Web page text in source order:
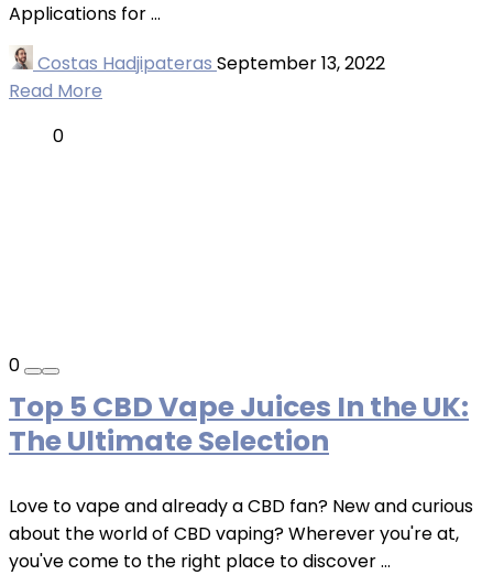
Applications for ...
Costas Hadjipateras September 13, 2022
Read More
0
0
Top 5 CBD Vape Juices In the UK:
The Ultimate Selection
Love to vape and already a CBD fan? New and curious
about the world of CBD vaping? Wherever you're at,
you've come to the right place to discover ...